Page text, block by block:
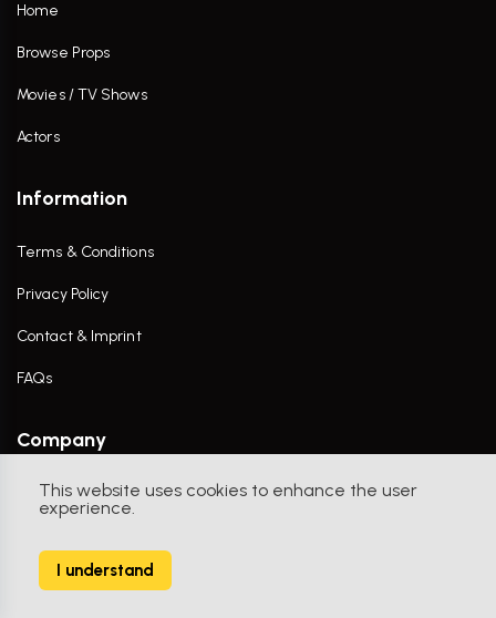
This website uses cookies to enhance the user
experience.
I understand
Home
Browse Props
Movies / TV Shows
Actors
Information
Terms & Conditions
Privacy Policy
Contact & Imprint
FAQs
Company
Contact Us